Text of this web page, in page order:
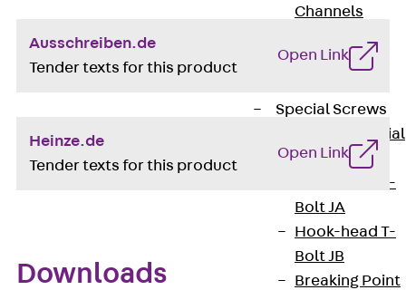
Channels
Fastening
Special Screws
Special
Screws
Hook-head T-
Bolt JA
Hook-head T-
Bolt JB
Breaking Point
Ausschreiben.de
Tender texts for this product
Open Link
Heinze.de
Tender texts for this product
Open Link
Downloads